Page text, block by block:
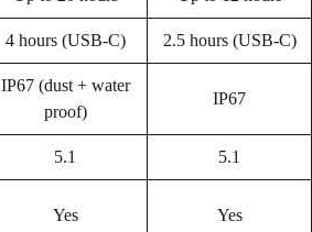
4 hours (USB-C) 2.5 hours (USB-C)
IP67 (dust + water
proof)
IP67
5.1 5.1
Yes Yes